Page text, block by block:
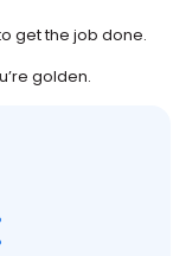
get the job done.
golden.